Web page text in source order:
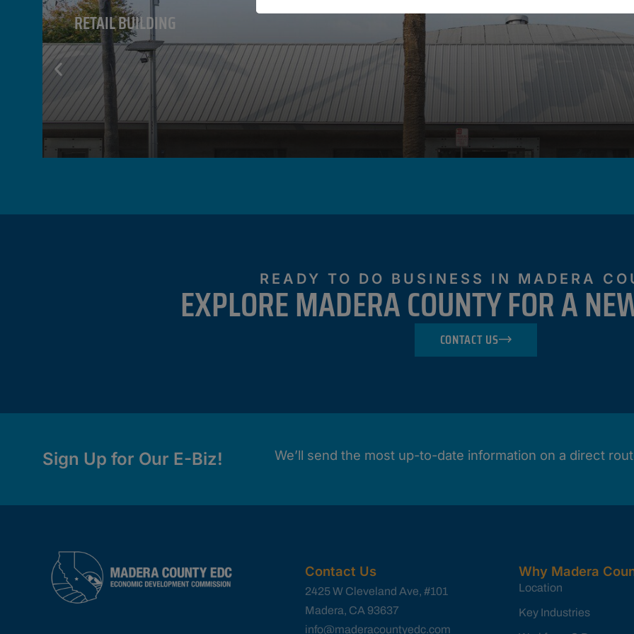
RETAIL BUILDING
VIEW PROPERTY
READY TO DO BUSINESS IN MADERA
EXPLORE MADERA COUNTY FOR A
CONTACT US
Sign Up for Our E-Biz! We’ll send the most up-to-date information on a direct
Contact Us
2425 W Cleveland Ave, #101
Madera, CA 93637
info@maderacountyedc.com
Why Madera
Location
Key Industries